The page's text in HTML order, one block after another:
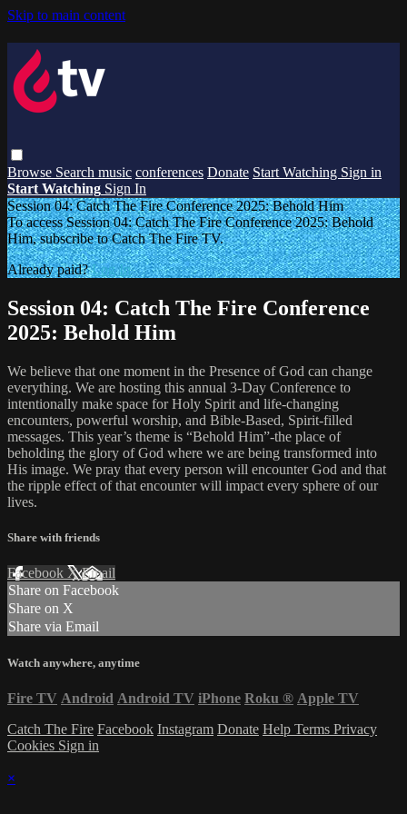
Skip to main content
Browse Search music conferences Donate Start Watching Sign in
Start Watching Sign In
Session 04: Catch The Fire Conference 2025: Behold Him
To access Session 04: Catch The Fire Conference 2025: Behold
Him, subscribe to Catch The Fire TV.
Already paid?Log In
Session 04: Catch The Fire Conference
2025: Behold Him
We believe that one moment in the Presence of God can change
everything. We are hosting this annual 3-Day Conference to
intentionally make space for Holy Spirit and life-changing
encounters, powerful worship, and Bible-Based, Spirit-filled
messages. This year’s theme is “Behold Him”-the place of
beholding the glory of God where we are being transformed into
His image. We pray that every person will encounter God and that
the ripple effect of that encounter will impact every sphere of our
lives.
Share with friends
Facebook XEmail
Share on Facebook
Share on X
Share via Email
Watch anywhere, anytime
Fire TV Android Android TV iPhone Roku ® Apple TV
Catch The Fire Facebook Instagram Donate Help Terms Privacy
Cookies Sign in
×